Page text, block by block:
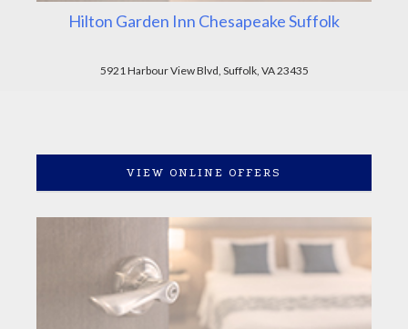
Hilton Garden Inn Chesapeake Suffolk
5921 Harbour View Blvd, Suffolk, VA 23435
VIEW ONLINE OFFERS